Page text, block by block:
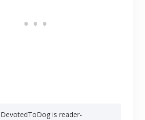
DevotedToDog is reader-